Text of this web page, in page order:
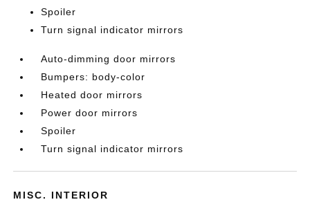
Spoiler
Turn signal indicator mirrors
Auto-dimming door mirrors
Bumpers: body-color
Heated door mirrors
Power door mirrors
Spoiler
Turn signal indicator mirrors
MISC. INTERIOR